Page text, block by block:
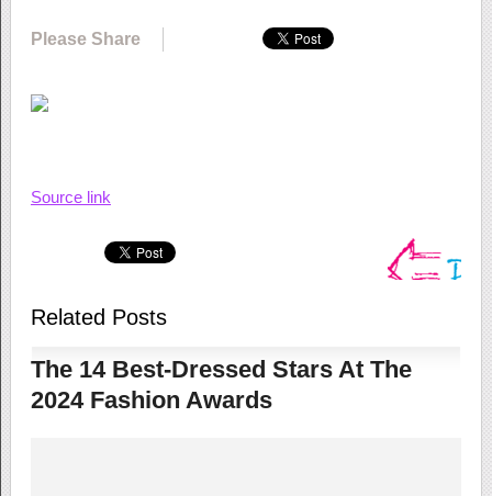
Please Share
Source link
Related Posts
The 14 Best-Dressed Stars At The
2024 Fashion Awards